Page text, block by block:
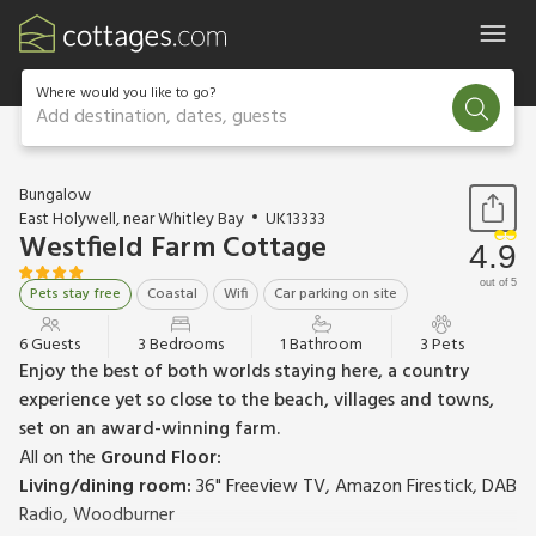
Where would you like to go?
Add destination, dates, guests
1 / 24
Bungalow
East Holywell, near Whitley Bay
UK13333
Westfield Farm Cottage
Pets stay free Coastal Wifi Car parking on site
4.9
out of 5
6 Guests 3 Bedrooms 1 Bathroom 3 Pets
Enjoy the best of both worlds staying here, a country
experience yet so close to the beach, villages and towns,
set on an award-winning farm.
All on the Ground Floor:
Living/dining room:36" Freeview TV, Amazon Firestick, DAB
Radio, Woodburner